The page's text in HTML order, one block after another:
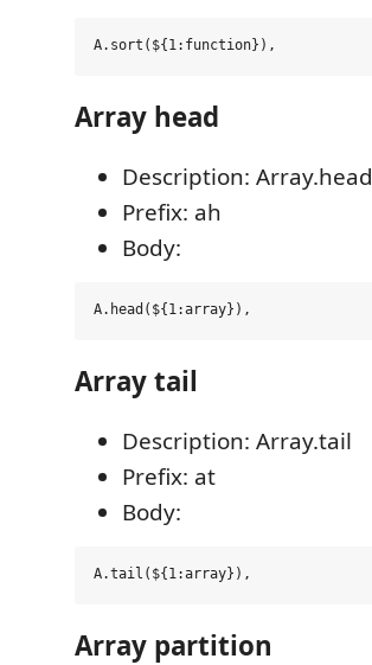
Array head
Description: Array.head
Prefix: ah
Body:
Array tail
Description: Array.tail
Prefix: at
Body:
Array partition